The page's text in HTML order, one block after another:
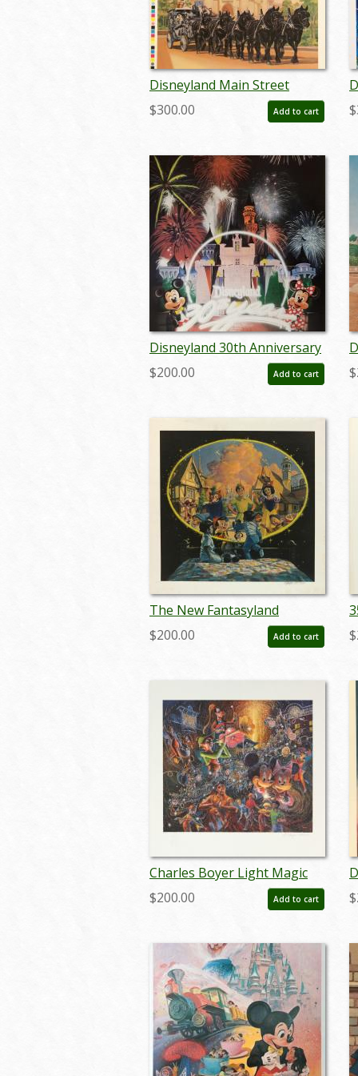
Disneyland Main Street
Horse Carriage Test Print -
ID: decboyer19128
$300.00 Add to cart
Disneyland 30th Anniversary
Limited Edition Print - ID:
aprdisneyland18046
$200.00 Add to cart
The New Fantasyland
Charles Boyer Signed Limited
Print - ID: janboyer19332
$200.00 Add to cart
Charles Boyer Light Magic
Signed Limited Edition - ID:
augboyer19127
$200.00 Add to cart